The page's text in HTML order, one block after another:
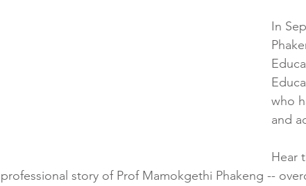
In
who
and
Hear
professional story of Prof Mamokgethi Phakeng --